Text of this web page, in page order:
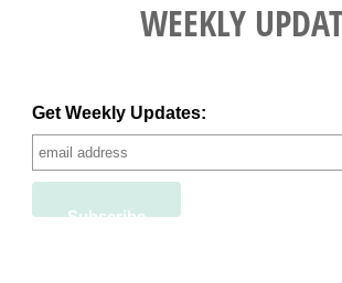
WEEKLY
Get Weekly Updates: